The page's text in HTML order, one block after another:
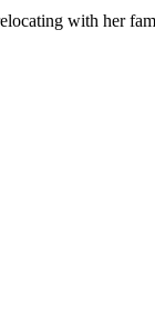
with her